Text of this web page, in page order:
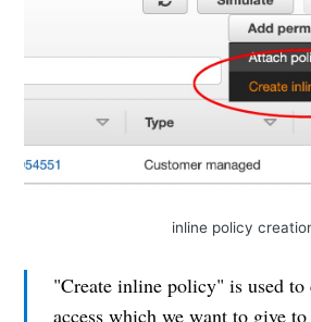
inline policy
"Create inline policy" is used to
access which we want to give